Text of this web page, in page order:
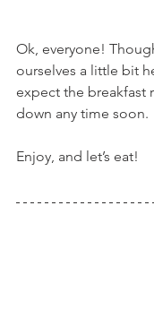
Ok, everyone!
ourselves a little bit
expect the breakfast
down any time soon.
Enjoy, and let’s eat!